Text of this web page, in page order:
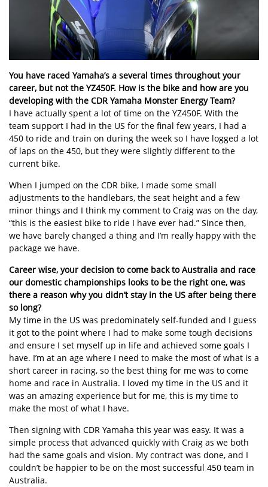
You have raced Yamaha’s a several times throughout your
career, but not the YZ450F. How is the bike and how are you
developing with the CDR Yamaha Monster Energy Team?
I have actually spent a lot of time on the YZ450F. With the
team support I had in the US for the final few years, I had a
450 to ride and train on during the week so I have logged a lot
of laps on the 450, but they were slightly different to the
current bike.
When I jumped on the CDR bike, I made some small
adjustments to the handlebars, the seat height and a few
minor things and I think my comment to Craig was on the day,
“this is the easiest bike to ride I have ever had.” Since then,
we have barely changed a thing and I’m really happy with the
package we have.
Career wise, your decision to come back to Australia and race
our domestic championships looks to be the right one, was
there a reason why you didn’t stay in the US after being there
so long?
My time in the US was predominately self-funded and I guess
it got to the point where I had to make some tough decisions
and ensure I set myself up in life and achieved some goals I
have. I’m at an age where I need to make the most of what is a
short career in racing, so the best thing for me was to come
home and race in Australia. I loved my time in the US and it
was an amazing experience but for me, this is my time to
make the most of what I have.
Then signing with CDR Yamaha this year was easy. It was a
simple process that advanced quickly with Craig as we both
had the same goals and vision. My contract was done, and I
couldn’t be happier to be on the most successful 450 team in
Australia.